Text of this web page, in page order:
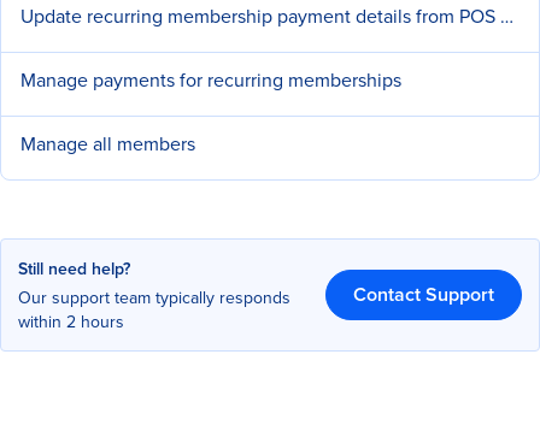
Update recurring membership payment details from POS or Venue Manager
Manage payments for recurring memberships
Manage all members
Still need help?
Our support team typically responds
within 2 hours
Contact Support